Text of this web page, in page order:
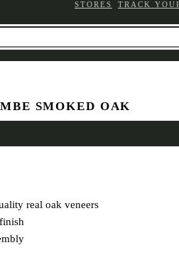
STORES TRACK
SMOKED OAK
real oak veneers